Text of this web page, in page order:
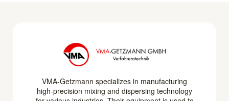
VMA-Getzmann specializes in manufacturing
high-precision mixing and dispersing technology